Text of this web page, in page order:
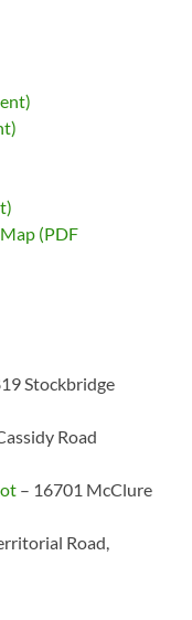
(PDF
Stockbridge
Road
– 16701 McClure
Road,